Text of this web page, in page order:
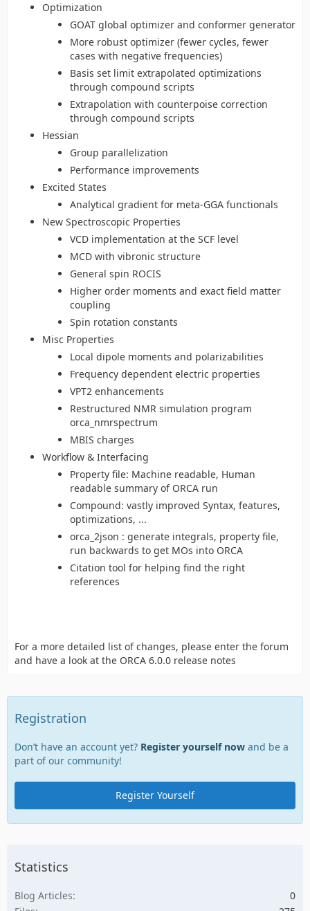
Optimization
GOAT global optimizer and conformer generator
More robust optimizer (fewer cycles, fewer
cases with negative frequencies)
Basis set limit extrapolated optimizations
through compound scripts
Extrapolation with counterpoise correction
through compound scripts
Hessian
Group parallelization
Performance improvements
Excited States
Analytical gradient for meta-GGA functionals
New Spectroscopic Properties
VCD implementation at the SCF level
MCD with vibronic structure
General spin ROCIS
Higher order moments and exact field matter
coupling
Spin rotation constants
Misc Properties
Local dipole moments and polarizabilities
Frequency dependent electric properties
VPT2 enhancements
Restructured NMR simulation program
orca_nmrspectrum
MBIS charges
Workflow & Interfacing
Property file: Machine readable, Human
readable summary of ORCA run
Compound: vastly improved Syntax, features,
optimizations, ...
orca_2json : generate integrals, property file,
run backwards to get MOs into ORCA
Citation tool for helping find the right
references
For a more detailed list of changes, please enter the forum
and have a look at the ORCA 6.0.0 release notes
Registration
Don’t have an account yet? Register yourself now and be a
part of our community!
Register Yourself
Statistics
Blog Articles
0